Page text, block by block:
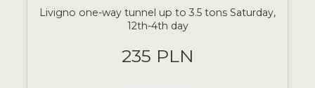
Livigno one-way tunnel up to 3.5 tons Saturday,
12th-4th day
235 PLN